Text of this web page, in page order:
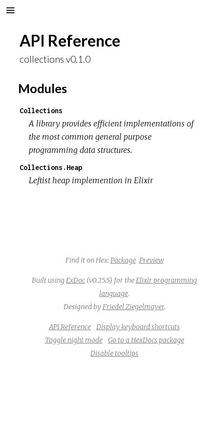
API Reference
collections v0.1.0
Modules
Collections
A library provides efficient implementations of
the most common general purpose
programming data structures.
Collections.Heap
Leftist heap implemention in Elixir
Find it on Hex: Package Preview
Built using ExDoc (v0.25.5) for the Elixir programming
language.
Designed by Friedel Ziegelmayer.
API Reference
Display keyboard shortcuts
Toggle night mode
Go to a HexDocs package
Disable tooltips